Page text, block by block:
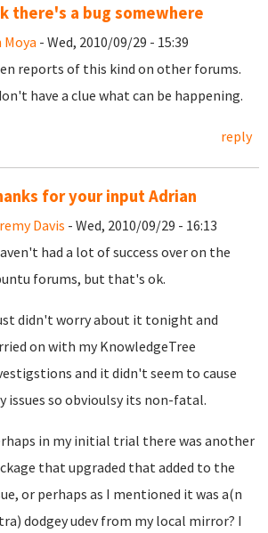
there's a bug somewhere
Moya - Wed, 2010/09/29 - 15:39
reports of this kind on other forums.
have a clue what can be happening.
reply
for your input Adrian
Davis - Wed, 2010/09/29 - 16:13
had a lot of success over on the
forums, but that's ok.
didn't worry about it tonight and
on with my KnowledgeTree
and it didn't seem to cause
issues so obvioulsy its non-fatal.
in my initial trial there was another
that upgraded that added to the
or perhaps as I mentioned it was a(n
dodgey udev from my local mirror? I